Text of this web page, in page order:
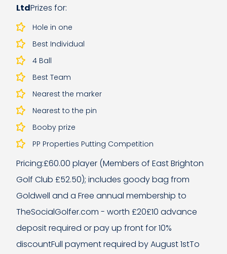
LtdPrizes for:
Hole in one
Best Individual
4 Ball
Best Team
Nearest the marker
Nearest to the pin
Booby prize
PP Properties Putting Competition
Pricing:£60.00 player (Members of East Brighton
Golf Club £52.50); includes goody bag from
Goldwell and a Free annual membership to
TheSocialGolfer.com - worth £20£10 advance
deposit required or pay up front for 10%
discountFull payment required by August 1stTo